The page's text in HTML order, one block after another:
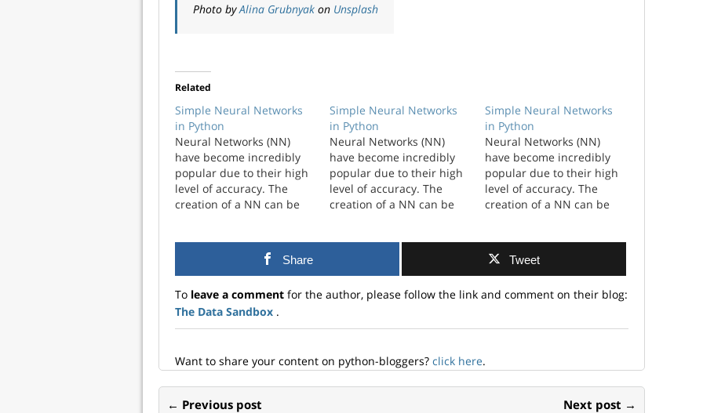
Photo byAlina Grubnyak on Unsplash
Related
Simple Neural Networks
in Python
Neural Networks (NN)
have become incredibly
popular due to their high
level of accuracy. The
creation of a NN can be
customization. I wanted to
explore just the simplest
A framework ...
Simple Neural Networks
in Python
Neural Networks (NN)
have become incredibly
popular due to their high
level of accuracy. The
creation of a NN can be
A framework ...
Simple Neural Networks
in Python
Neural Networks (NN)
have become incredibly
popular due to their high
level of accuracy. The
creation of a NN can be
customization. I wanted to
explore just the simplest
A framework as a
new NN.…
Share Tweet
To leave a comment for the author, please follow the link and comment on their blog:
The Data Sandbox .
Want to share your content on python-bloggers? click here.
← Previous post Next post →